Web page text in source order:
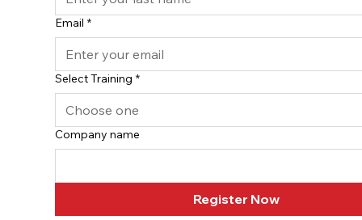
Email *
Select Training *
Company name
Register Now